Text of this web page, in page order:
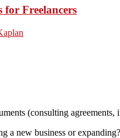
for Freelancers
(consulting
a new business or